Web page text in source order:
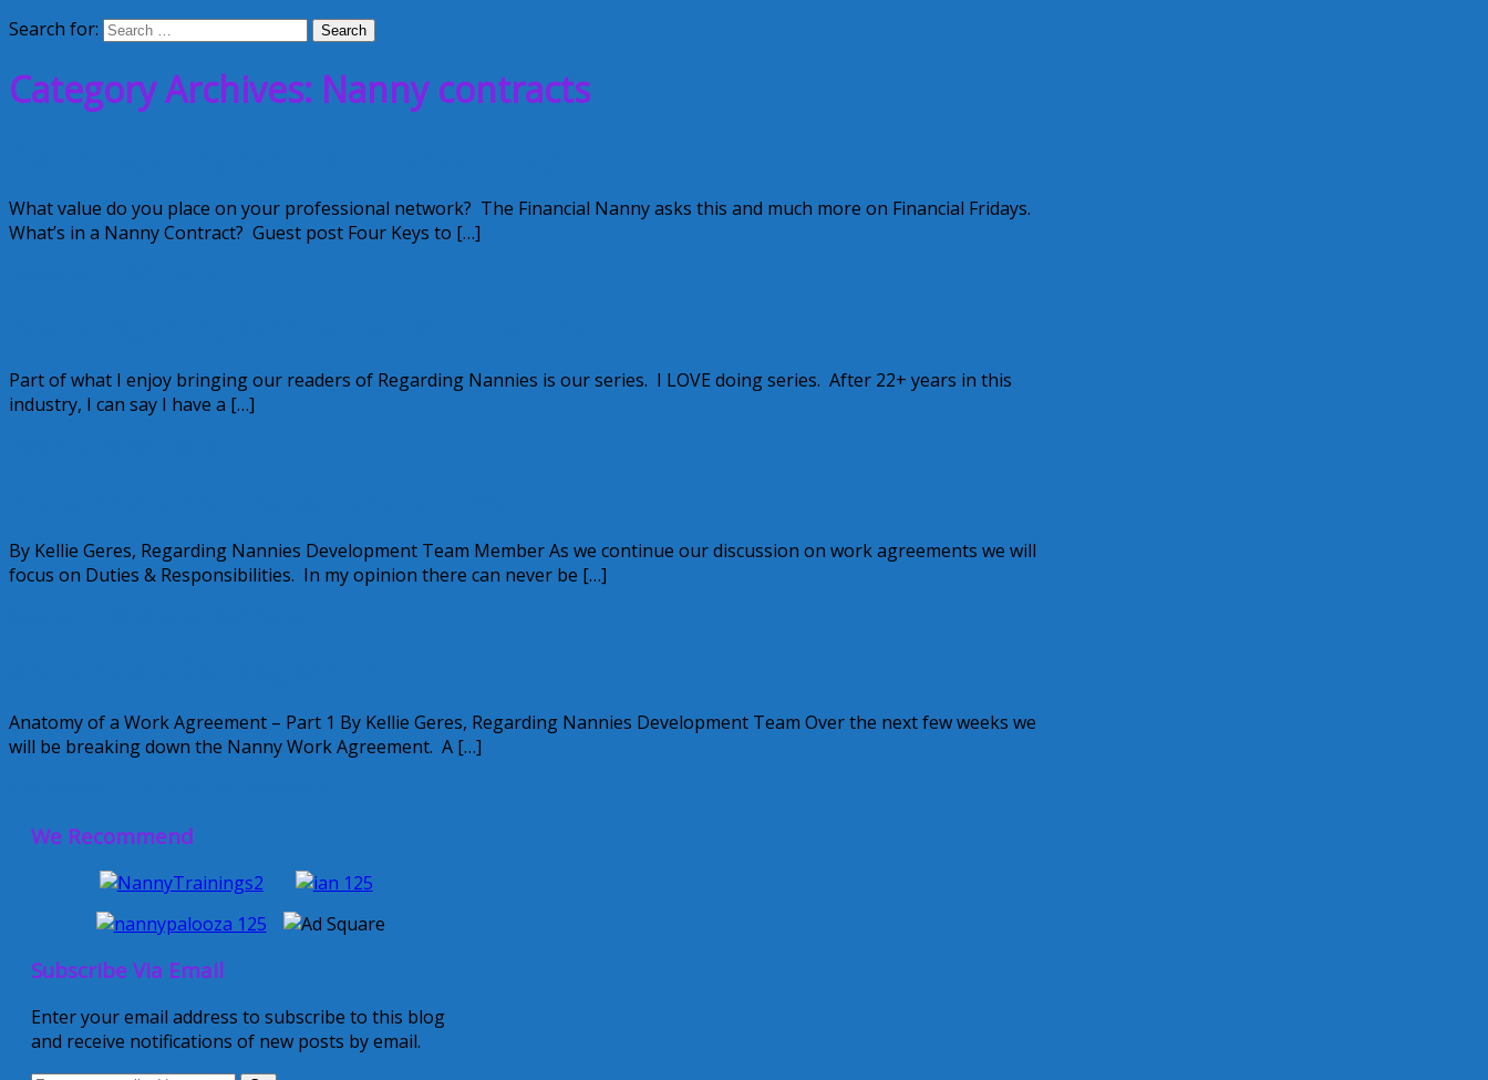
Search for:
Category Archives: Nanny contracts
What value do you place on your professional network? The Financial Nanny asks this and much more on Financial Fridays.
What’s in a Nanny Contract? Guest post Four Keys to […]
Part of what I enjoy bringing our readers of Regarding Nannies is our series. I LOVE doing series. After 22+ years in this
industry, I can say I have a […]
By Kellie Geres, Regarding Nannies Development Team Member As we continue our discussion on work agreements we will
focus on Duties & Responsibilities. In my opinion there can never be […]
Anatomy of a Work Agreement – Part 1 By Kellie Geres, Regarding Nannies Development Team Over the next few weeks we
will be breaking down the Nanny Work Agreement. A […]
We Recommend
Subscribe Via Email
Enter your email address to subscribe to this blog
and receive notifications of new posts by email.